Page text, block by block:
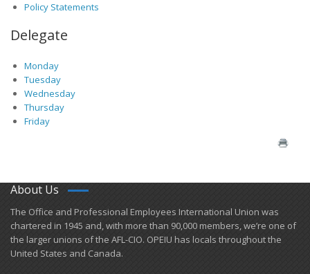
Policy Statements
Delegate
Monday
Tuesday
Wednesday
Thursday
Friday
About Us
​The Office and Professional Employees International Union was
chartered in 1945 and​, with more than ​90,000 members, we’re one of
the larger unions of the AFL-CIO. OPEIU has locals ​throughout the
United States and Canada.